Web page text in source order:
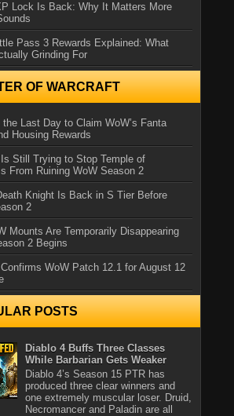
Lock Is Back: Why It Matters More
Pass 3 Rewards Explained: What
Grinding For
OF WARCRAFT
Last Day to Claim WoW’s Fanta
Housing Rewards
Still Trying to Stop Temple of
From Ruining WoW Season 2
Knight Is Back in S Tier Before
2
Mounts Are Temporarily Disappearing
2 Begins
WoW Patch 12.1 for August 12
POSTS
Diablo 4 Buffs Three Classes
While Barbarian Gets Weaker
Diablo 4’s Season 15 PTR has
produced three clear winners and
one extremely muscular loser. Druid,
Necromancer and Paladin are all